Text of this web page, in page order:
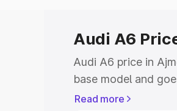
Audi A6
Audi A6 price in
base model and
model. This is Audi
Read more